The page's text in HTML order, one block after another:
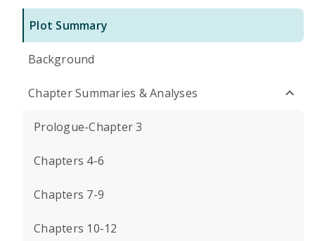
Plot Summary
Background
Chapter Summaries & Analyses
Prologue-Chapter 3
Chapters 4-6
Chapters 7-9
Chapters 10-12